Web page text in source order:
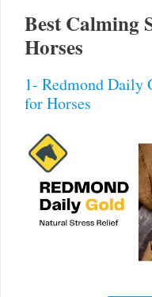
Best Calming
Horses
1- Redmond Daily
for Horses